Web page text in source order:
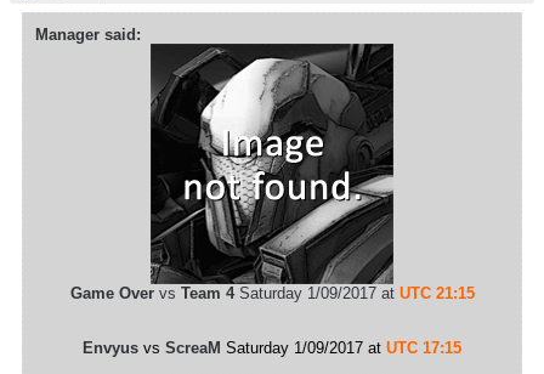
Manager said:
Game Overvs Team 4Saturday 1/09/2017 at UTC 21:15
Envyus vs ScreaM Saturday 1/09/2017 at UTC 17:15